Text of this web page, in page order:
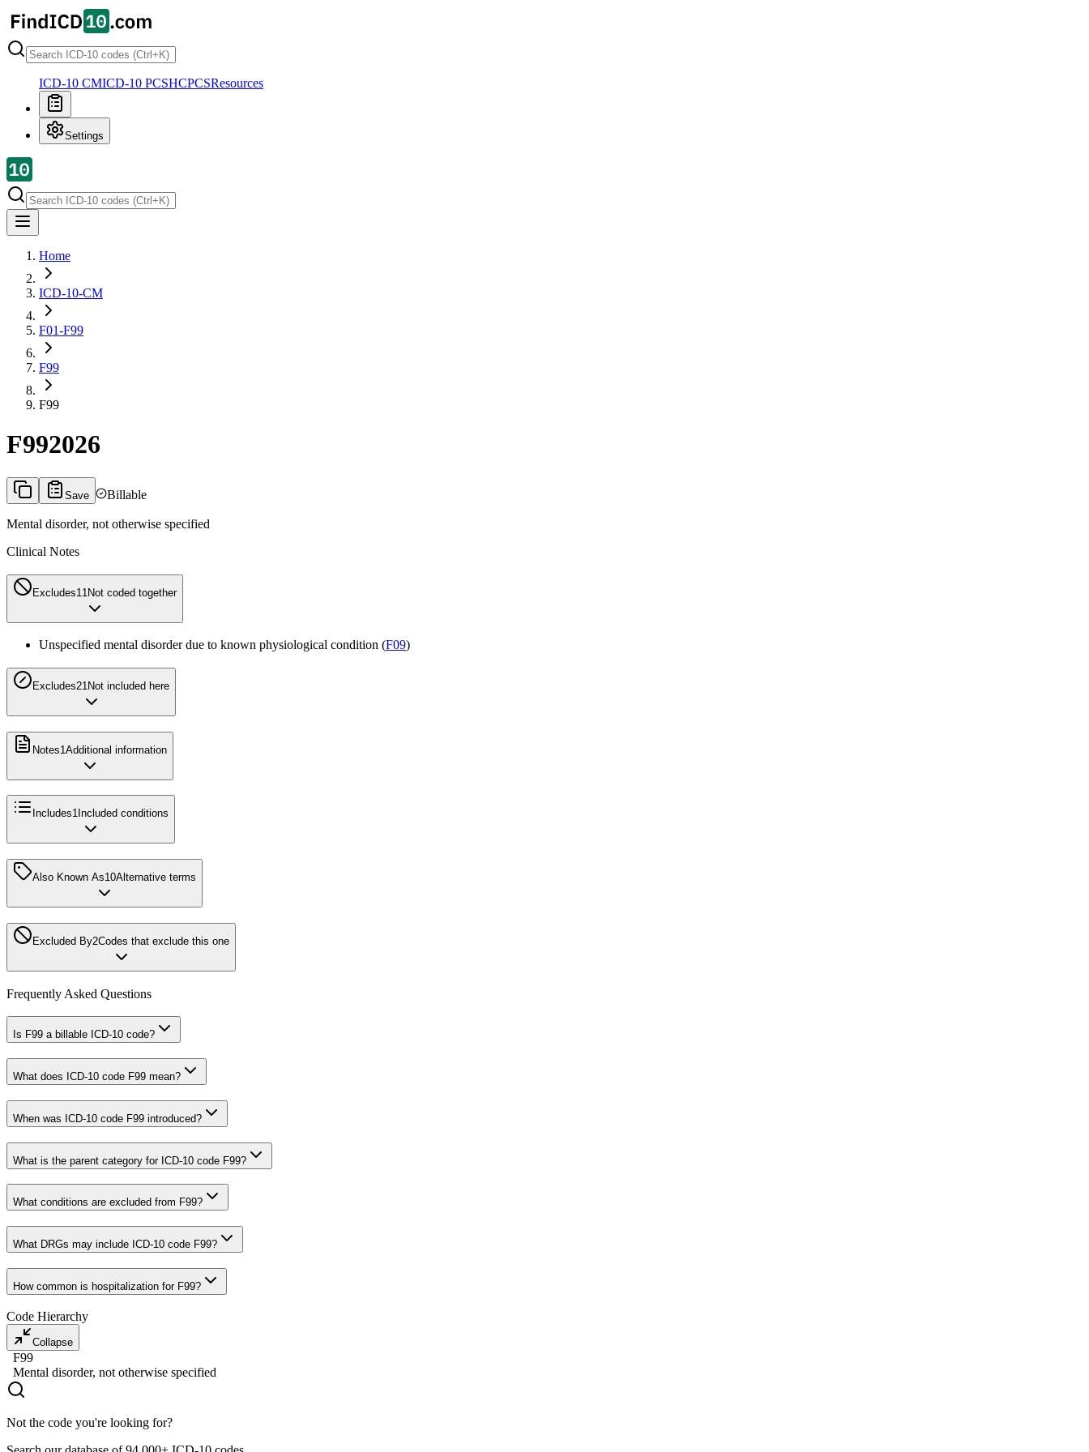
ICD-10 CMICD-10 PCSHCPCSResources
Settings
Home
ICD-10-CM
F01-F99
F99
F99
F992026
Save Billable
Mental disorder, not otherwise specified
Clinical Notes
Excludes1 1 Not coded together
Unspecified mental disorder due to known physiological condition (F09)
Excludes21Not included here
Notes1 Additional information
Includes1 Included conditions
Also Known As10Alternative terms
Excluded By2Codes that exclude this one
Frequently Asked Questions
Is F99 a billable ICD-10 code?
What does ICD-10 code F99 mean?
When was ICD-10 code F99 introduced?
What is the parent category for ICD-10 code F99?
What conditions are excluded from F99?
What DRGs may include ICD-10 code F99?
How common is hospitalization for F99?
Code Hierarchy
Collapse
F99
Mental disorder, not otherwise specified
Not the code you're looking for?